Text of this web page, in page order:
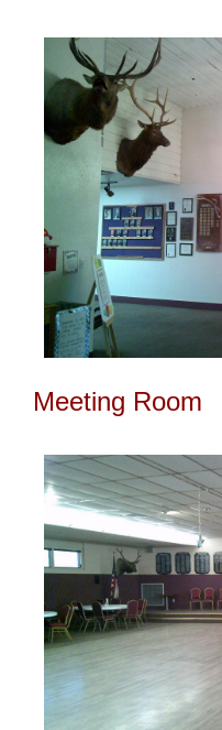
Meeting Room